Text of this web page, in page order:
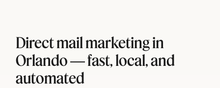
Direct mail marketing in
Orlando — fast, local, and
automated